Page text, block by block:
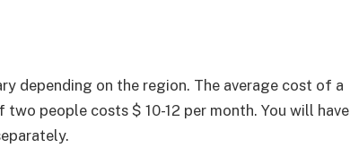
depending on the region. The average cost of a
people costs $ 10-12 per month. You will have